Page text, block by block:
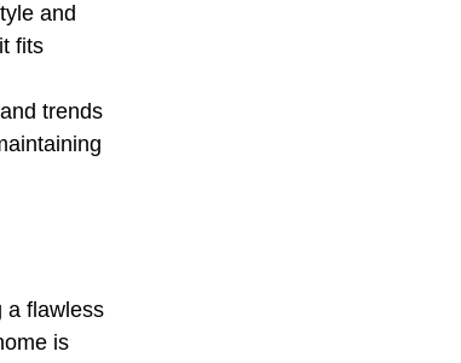
and
fits
trends
a flawless
is